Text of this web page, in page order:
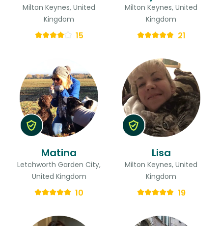
Milton Keynes, United
Kingdom
15
Milton Keynes, United
Kingdom
21
Matina
Letchworth Garden City,
United Kingdom
10
Lisa
Milton Keynes, United
Kingdom
19